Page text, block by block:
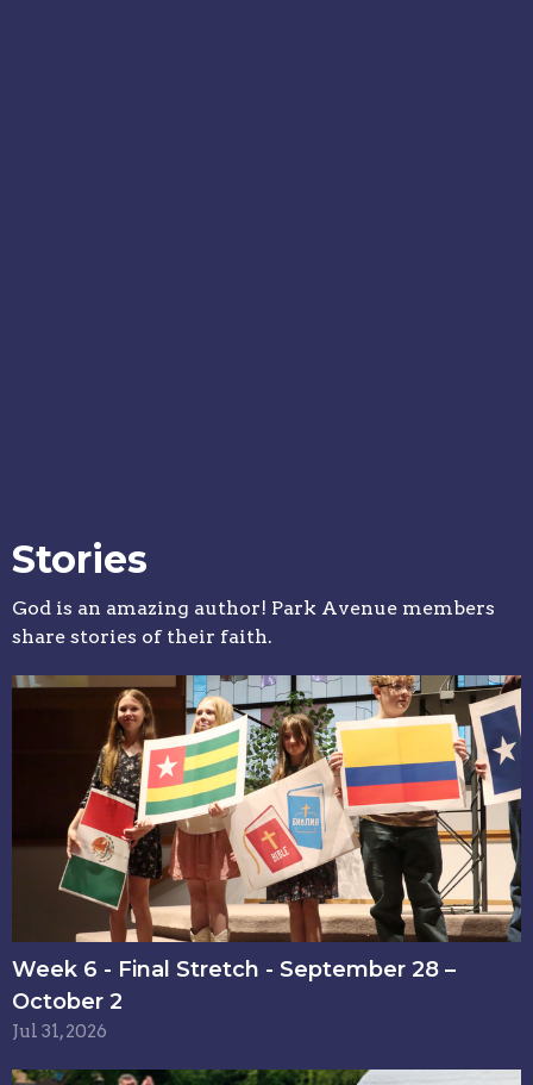
Stories
God is an amazing author! Park Avenue members
share stories of their faith.
Week 6 - Final Stretch - September 28 –
October 2
Jul 31, 2026